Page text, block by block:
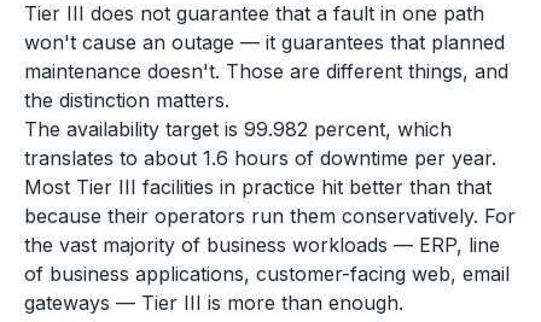
Tier III does not guarantee that a fault in one path
won't cause an outage — it guarantees that planned
maintenance doesn't. Those are different things, and
the distinction matters.
The availability target is 99.982 percent, which
translates to about 1.6 hours of downtime per year.
Most Tier III facilities in practice hit better than that
because their operators run them conservatively. For
the vast majority of business workloads — ERP, line
of business applications, customer-facing web, email
gateways — Tier III is more than enough.